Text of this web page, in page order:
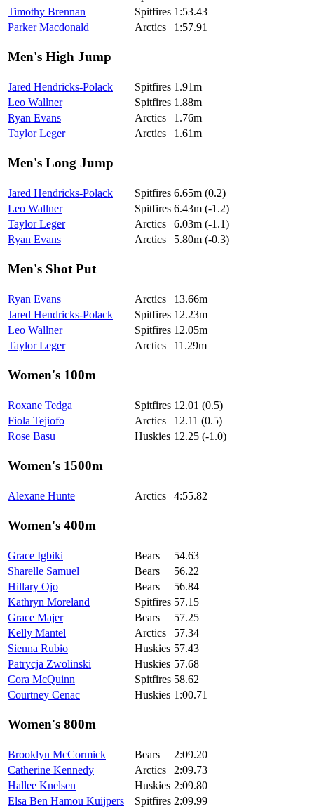
Timothy Brennan
Spitfires 1:53.43
Parker Macdonald
Arctics 1:57.91
Men's High Jump
Jared Hendricks-Polack Spitfires 1.91m
Leo Wallner
Spitfires 1.88m
Ryan Evans
Arctics
1.76m
Taylor Leger
Arctics 1.61m
Men's Long Jump
Jared Hendricks-Polack Spitfires 6.65m (0.2)
Leo Wallner
Spitfires 6.43m (-1.2)
Taylor Leger
Arctics
6.03m (-1.1)
Ryan Evans
Arctics 5.80m (-0.3)
Men's Shot Put
Ryan Evans Arctics
13.66m
Jared Hendricks-Polack
Spitfires 12.23m
Leo Wallner
Spitfires 12.05m
Taylor Leger
Arctics 11.29m
Women's 100m
Roxane Tedga Spitfires 12.01 (0.5)
Fiola Tejiofo
Arctics
12.11 (0.5)
Rose Basu
Huskies 12.25 (-1.0)
Women's 1500m
Alexane Hunte Arctics 4:55.82
Women's 400m
Grace Igbiki Bears
54.63
Sharelle Samuel
Bears
56.22
Hillary Ojo
Bears
56.84
Kathryn Moreland
Spitfires 57.15
Grace Majer
Bears
57.25
Kelly Mantel
Arctics
57.34
Sienna Rubio
Huskies 57.43
Patrycja Zwolinski
Huskies 57.68
Cora McQuinn
Spitfires 58.62
Courtney Cenac
Huskies 1:00.71
Women's 800m
Brooklyn McCormick Bears
2:09.20
Catherine Kennedy
Arctics
2:09.73
Hallee Knelsen
Huskies 2:09.80
Elsa Ben Hamou Kuijpers
Spitfires 2:09.99